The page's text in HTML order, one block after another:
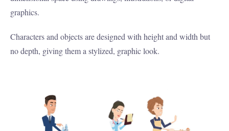
graphics.
Characters and objects are designed with height and width but
no depth, giving them a stylized, graphic look.